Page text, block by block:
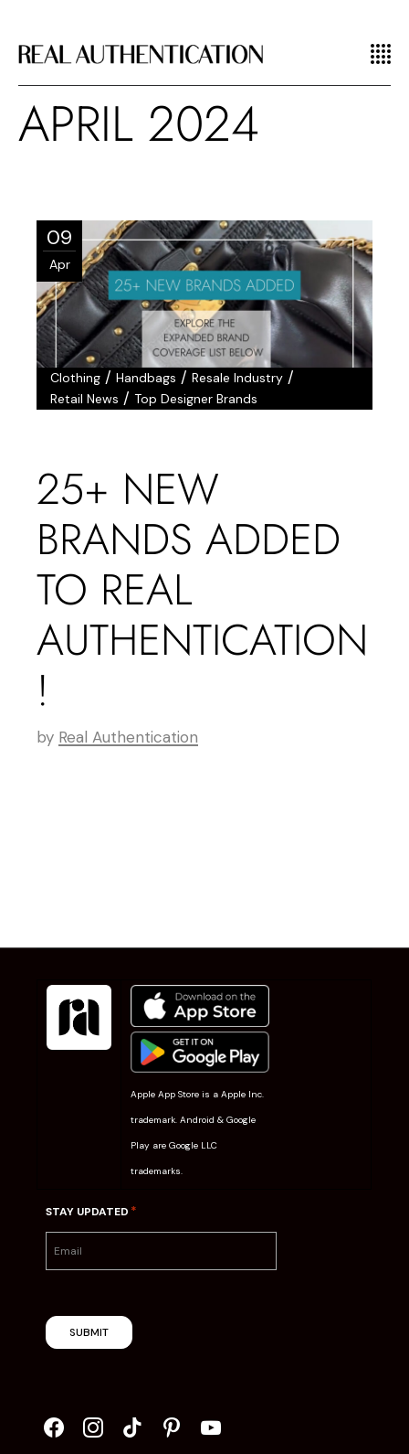
APRIL 2024
09
Apr
Clothing /Handbags /Resale Industry /
Retail News /Top Designer Brands
25+ NEW
BRANDS ADDED
TO REAL
AUTHENTICATION
!
by Real Authentication
Apple App Store is a Apple Inc.
trademark. Android & Google
Play are Google LLC
trademarks.
STAY UPDATED *
SUBMIT